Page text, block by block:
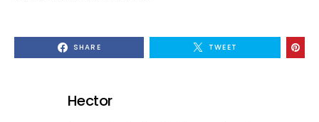
SHARE TWEET
Hector